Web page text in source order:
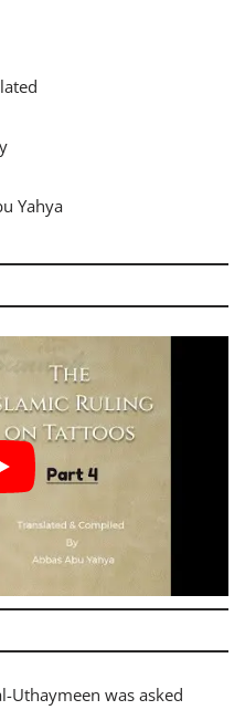
Yahya
Uthaymeen was asked